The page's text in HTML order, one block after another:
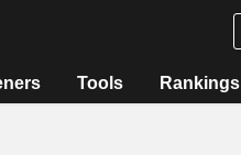
Tools Rankings